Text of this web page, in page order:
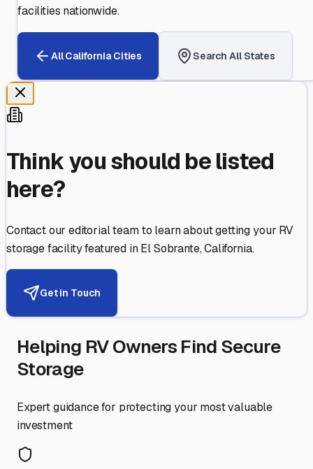
facilities nationwide.
AllCalifornia Cities Search All States
Think you should be listed
here?
Contact our editorial team to learn about getting your RV
storage facility featured inEl Sobrante,California.
Get in Touch
Helping RV Owners Find Secure
Storage
Expert guidance for protecting your most valuable
investment